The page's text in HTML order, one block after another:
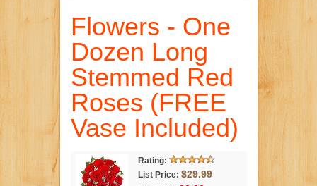
Flowers - One
Dozen Long
Stemmed Red
Roses (FREE
Vase Included)
Rating:
List Price: $29.99